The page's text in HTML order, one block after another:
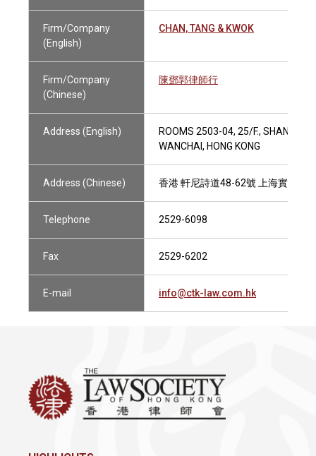
Firm/Company
(English)
CHAN, TANG & KWOK
Firm/Company
(Chinese)
陳鄧郭律師行
Address (English)
ROOMS 2503-04, 25/F., SHANGHAI
WANCHAI, HONG KONG
Address (Chinese) 香港 軒尼詩道48-62號 上海實業大
Telephone 2529-6098
Fax 2529-6202
E-mail info@ctk-law.com.hk